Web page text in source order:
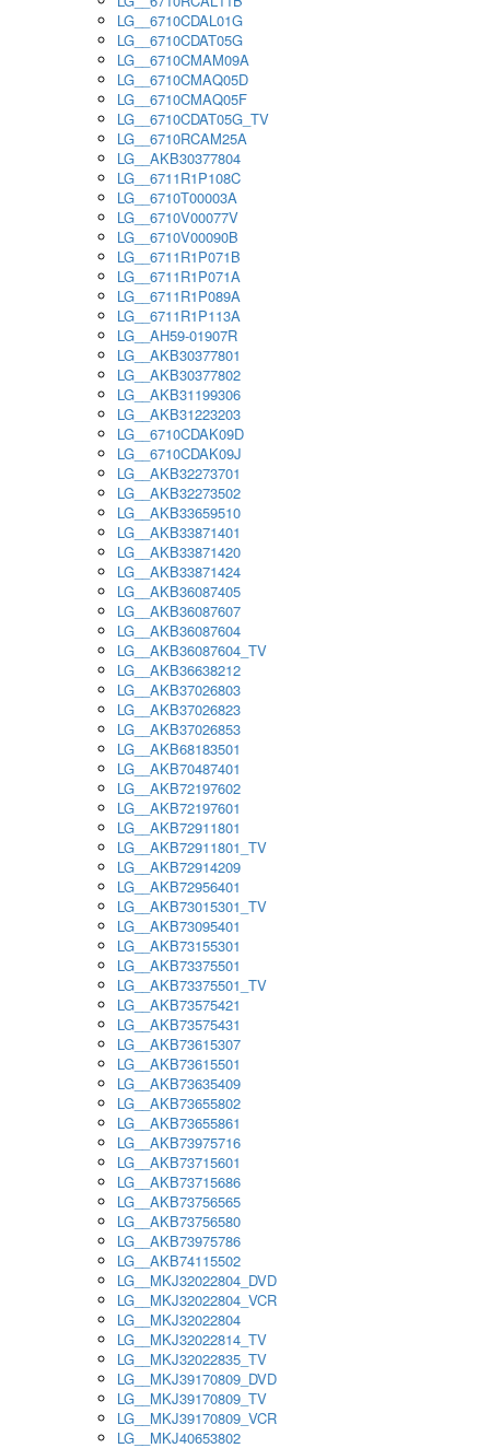
LG__6710CDAL01G
LG__6710CDAT05G
LG__6710CMAM09A
LG__6710CMAQ05D
LG__6710CMAQ05F
LG__6710CDAT05G_TV
LG__6710RCAM25A
LG__AKB30377804
LG__6711R1P108C
LG__6710T00003A
LG__6710V00077V
LG__6710V00090B
LG__6711R1P071B
LG__6711R1P071A
LG__6711R1P089A
LG__6711R1P113A
LG__AH59-01907R
LG__AKB30377801
LG__AKB30377802
LG__AKB31199306
LG__AKB31223203
LG__6710CDAK09D
LG__6710CDAK09J
LG__AKB32273701
LG__AKB32273502
LG__AKB33659510
LG__AKB33871401
LG__AKB33871420
LG__AKB33871424
LG__AKB36087405
LG__AKB36087607
LG__AKB36087604
LG__AKB36087604_TV
LG__AKB36638212
LG__AKB37026803
LG__AKB37026823
LG__AKB37026853
LG__AKB68183501
LG__AKB70487401
LG__AKB72197602
LG__AKB72197601
LG__AKB72911801
LG__AKB72911801_TV
LG__AKB72914209
LG__AKB72956401
LG__AKB73015301_TV
LG__AKB73095401
LG__AKB73155301
LG__AKB73375501
LG__AKB73375501_TV
LG__AKB73575421
LG__AKB73575431
LG__AKB73615307
LG__AKB73615501
LG__AKB73635409
LG__AKB73655802
LG__AKB73655861
LG__AKB73975716
LG__AKB73715601
LG__AKB73715686
LG__AKB73756565
LG__AKB73756580
LG__AKB73975786
LG__AKB74115502
LG__MKJ32022804_DVD
LG__MKJ32022804_VCR
LG__MKJ32022804
LG__MKJ32022814_TV
LG__MKJ32022835_TV
LG__MKJ39170809_DVD
LG__MKJ39170809_TV
LG__MKJ39170809_VCR
LG__MKJ40653802